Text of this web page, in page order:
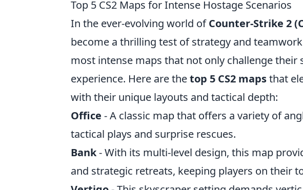
Top 5 CS2 Maps for Intense Hostage Scenarios
In the ever-evolving world ofCounter-Strike 2
become a thrilling test of strategy and
most intense maps that not only challenge
experience. Here are thetop 5 CS2 mapsthat
with their unique layouts and tactical depth:
Office - A classic map that offers a variety of
tactical plays and surprise rescues.
Bank- With its multi-level design, this map
and strategic retreats, keeping players on their